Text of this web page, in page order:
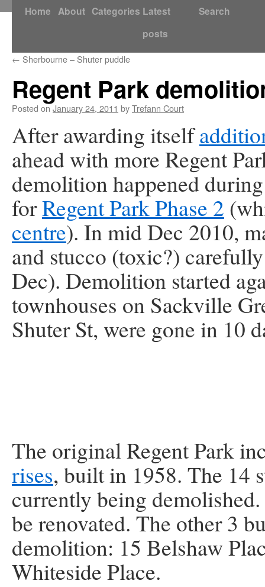
Skip
content
Home About Categories Latest
posts
Search
← Sherbourne – Shuter puddle
Regent Park
Posted onJanuary 24, 2011 byTrefann Court
After awarding itself
ahead with more Regent
demolition happened
forRegent Park Phase 2
centre). In mid Dec 2010,
and stucco (toxic?)
Dec). Demolition started
townhouses on Sackville
Shuter St, were gone in 10
The original Regent Park
rises, built in 1958. The 14
currently being demolished.
be renovated. The other 3
demolition: 15 Belshaw
Whiteside Place.